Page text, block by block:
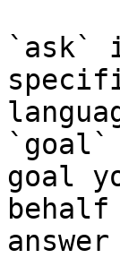
`ask`
`goal`
goal